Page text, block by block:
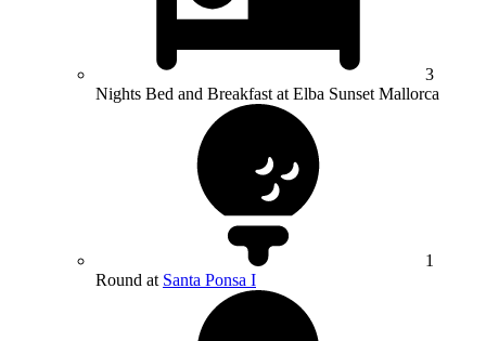
3
Nights Bed and Breakfast at Elba Sunset Mallorca
1
Round at Santa Ponsa I